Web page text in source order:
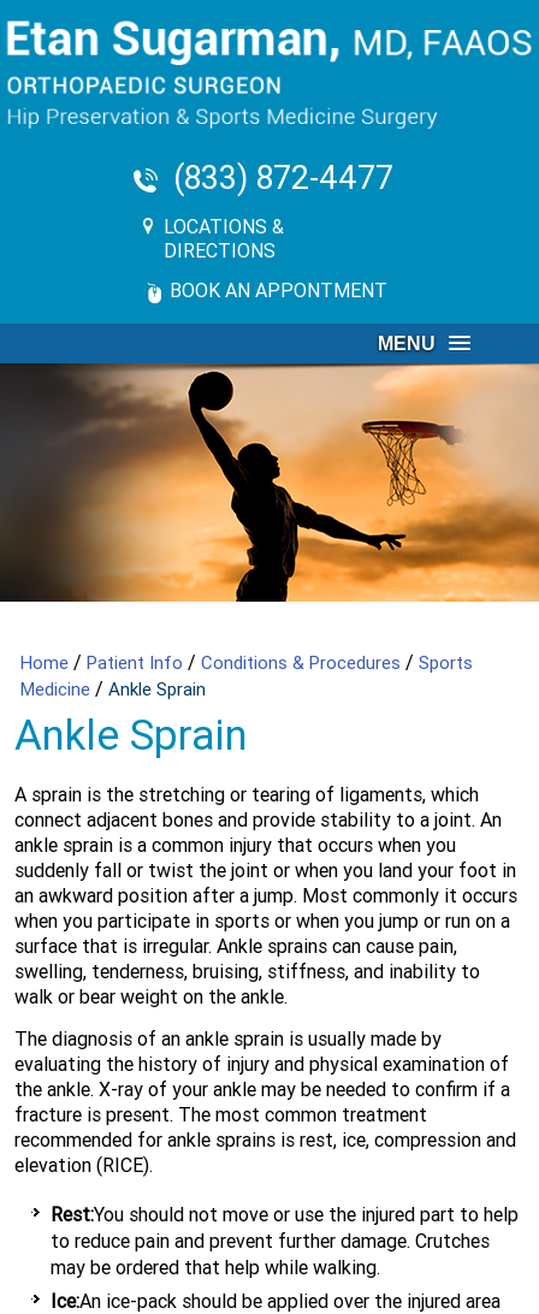
(833) 872-4477
LOCATIONS &
DIRECTIONS
BOOK AN APPONTMENT
MENU
Home / Patient Info / Conditions & Procedures / Sports
Medicine / Ankle Sprain
Ankle Sprain
A sprain is the stretching or tearing of ligaments, which
connect adjacent bones and provide stability to a joint. An
ankle sprain is a common injury that occurs when you
suddenly fall or twist the joint or when you land your foot in
an awkward position after a jump. Most commonly it occurs
when you participate in sports or when you jump or run on a
surface that is irregular. Ankle sprains can cause pain,
swelling, tenderness, bruising, stiffness, and inability to
walk or bear weight on the ankle.
The diagnosis of an ankle sprain is usually made by
evaluating the history of injury and physical examination of
the ankle. X-ray of your ankle may be needed to confirm if a
fracture is present. The most common treatment
recommended for ankle sprains is rest, ice, compression and
elevation (RICE).
Rest:You should not move or use the injured part to help
to reduce pain and prevent further damage. Crutches
may be ordered that help while walking.
Ice:An ice-pack should be applied over the injured area